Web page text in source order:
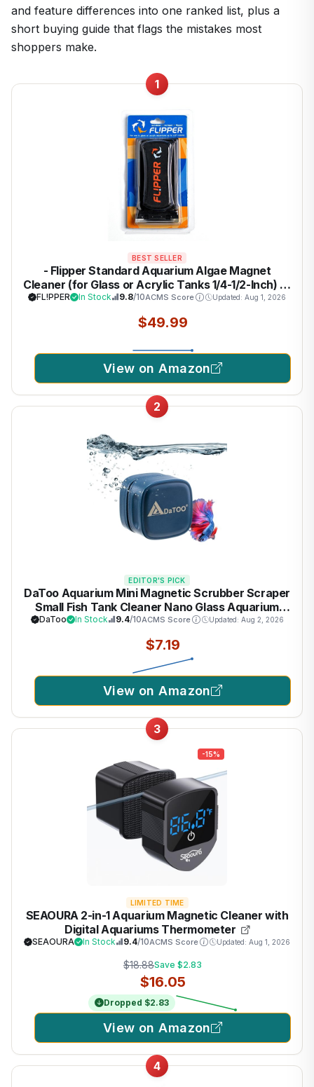
and feature differences into one ranked list, plus a
short buying guide that flags the mistakes most
shoppers make.
1
BEST SELLER
- Flipper Standard Aquarium Algae Magnet
Cleaner (for Glass or Acrylic Tanks 1/4-1/2-Inch) …
FL!PPER In Stock 9.8/10ACMS Score Updated: Aug 1, 2026
$49.99
View on Amazon
2
EDITOR'S PICK
DaToo Aquarium Mini Magnetic Scrubber Scraper
Small Fish Tank Cleaner Nano Glass Aquarium
Cleaning Tools with Super Strong Magnet
DaToo In Stock 9.4/10ACMS Score Updated: Aug 2, 2026
$7.19
View on Amazon
3
-15%
LIMITED TIME
SEAOURA 2-in-1 Aquarium Magnetic Cleaner with
Digital Aquariums Thermometer
SEAOURA In Stock 9.4/10ACMS Score Updated: Aug 1, 2026
$18.88Save $2.83
$16.05
Dropped $2.83
View on Amazon
4